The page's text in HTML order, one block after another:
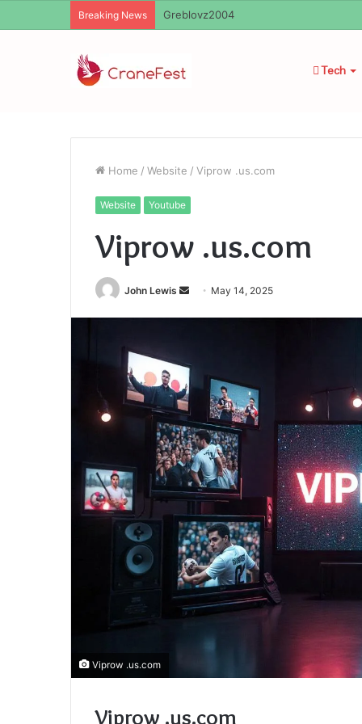
Breaking News Ayush Anand Loharuka
Tech
Home / Website / Viprow .us.com
Website Youtube
Viprow .us.com
John Lewis
Send May 14, 2025
Viprow .us.com
Viprow .us.com